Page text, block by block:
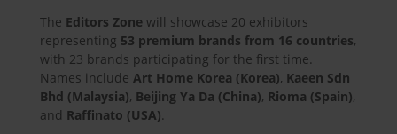
The Editors Zonewill showcase 20 exhibitors
representing 53 premium brands from 16 countries,
with 23 brands participating for the first time.
Names include Art Home Korea (Korea), Kaeen Sdn
Bhd (Malaysia), Beijing Ya Da (China), Rioma (Spain),
and Raffinato (USA).